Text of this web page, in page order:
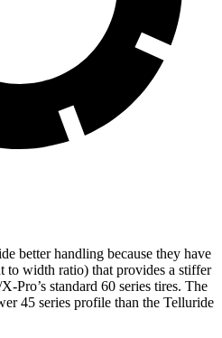
better handling because they have
to width ratio) that provides a stiffer
Pro’s standard 60 series tires. The
45 series profile than the Telluride